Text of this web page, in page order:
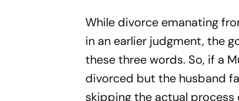
While divorce emanating
in an earlier judgment, the
these three words. So, if a
divorced but the husband
skipping the actual